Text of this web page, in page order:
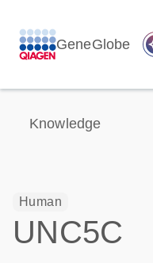
GeneGlobe
Knowledge
Human
UNC5C